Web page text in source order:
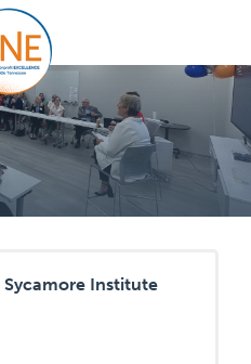
Sycamore Institute